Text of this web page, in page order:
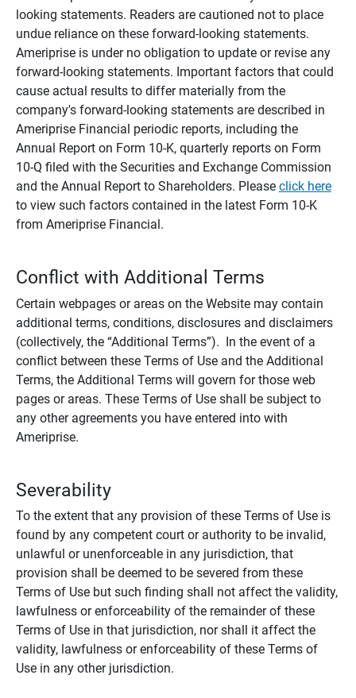
looking statements. Readers are cautioned not to place
undue reliance on these forward-looking statements.
Ameriprise is under no obligation to update or revise any
forward-looking statements. Important factors that could
cause actual results to differ materially from the
company's forward-looking statements are described in
Ameriprise Financial periodic reports, including the
Annual Report on Form 10-K, quarterly reports on Form
10-Q filed with the Securities and Exchange Commission
and the Annual Report to Shareholders. Please click here
to view such factors contained in the latest Form 10-K
from Ameriprise Financial.
Conflict with Additional Terms
Certain webpages or areas on the Website may contain
additional terms, conditions, disclosures and disclaimers
(collectively, the “Additional Terms”). In the event of a
conflict between these Terms of Use and the Additional
Terms, the Additional Terms will govern for those web
pages or areas. These Terms of Use shall be subject to
any other agreements you have entered into with
Ameriprise.
Severability
To the extent that any provision of these Terms of Use is
found by any competent court or authority to be invalid,
unlawful or unenforceable in any jurisdiction, that
provision shall be deemed to be severed from these
Terms of Use but such finding shall not affect the validity,
lawfulness or enforceability of the remainder of these
Terms of Use in that jurisdiction, nor shall it affect the
validity, lawfulness or enforceability of these Terms of
Use in any other jurisdiction.